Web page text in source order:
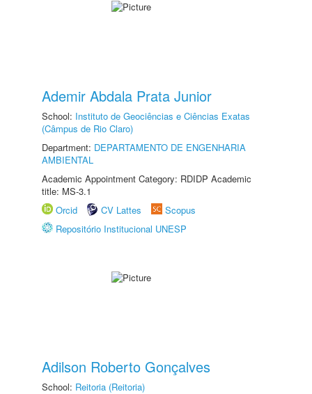
Ademir Abdala Prata Junior
School: Instituto de Geociências e Ciências Exatas
(Câmpus de Rio Claro)
Department: DEPARTAMENTO DE ENGENHARIA
AMBIENTAL
Academic Appointment Category: RDIDP Academic
title: MS-3.1
Orcid
CV Lattes
Scopus
Repositório Institucional UNESP
Adilson Roberto Gonçalves
School: Reitoria (Reitoria)